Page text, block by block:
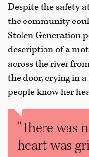
Despite the safety
the community
Stolen Generation
description of a
across the river
the door, crying in
people know her
"There was
heart was